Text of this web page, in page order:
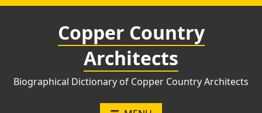
Skip
Copper Country
Architects
Biographical Dictionary of Copper Country Architects